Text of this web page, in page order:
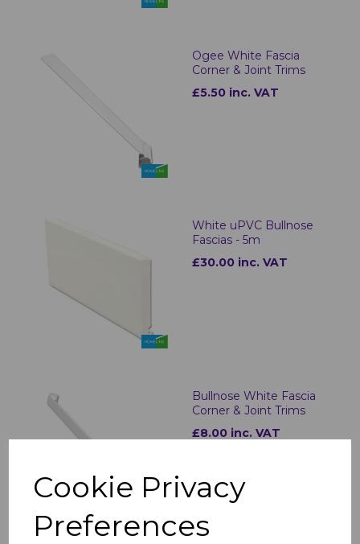
Cookie Privacy
Preferences
Ogee White Fascia
Corner & Joint Trims
£5.50 inc. VAT
White uPVC Bullnose
Fascias - 5m
£30.00 inc. VAT
Bullnose White Fascia
Corner & Joint Trims
£8.00 inc. VAT